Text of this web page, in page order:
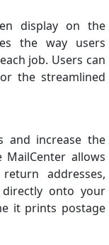
display on the
the way users
job. Users can
the streamlined
and increase the
allows
addresses,
directly onto your
it prints postage